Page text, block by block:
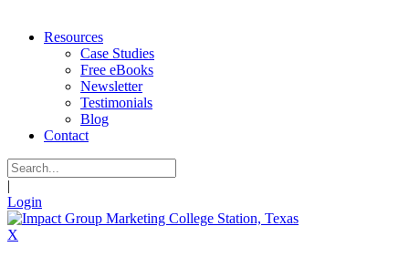
Resources
Case Studies
Free eBooks
Newsletter
Testimonials
Blog
Contact
|
Login
X